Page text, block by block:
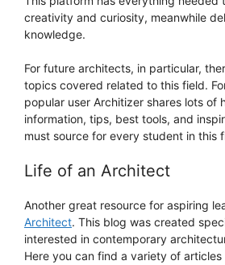
creativity and curiosity, meanwhile
knowledge.
For future architects, in particular,
topics covered related to this field.
popular user Architizer shares lots of
information, tips, best tools, and
must source for every student in this
Life of an Architect
Another great resource for aspiring
Architect. This blog was created
interested in contemporary
Here you can find a variety of